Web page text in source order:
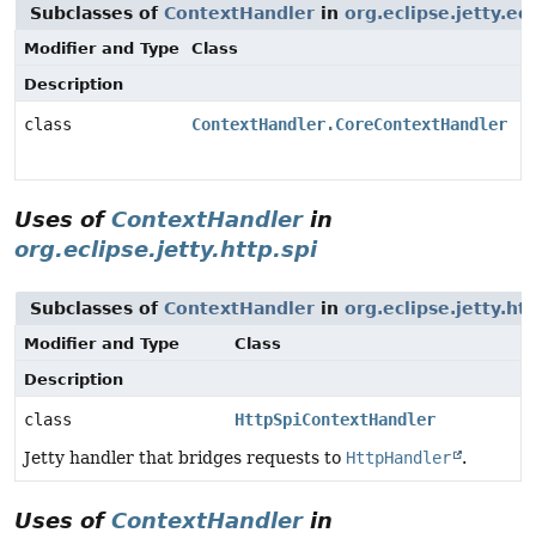
Subclasses of ContextHandler in
Modifier and Type
Class
Description
class ContextHandler.CoreContextHandler
Uses ofContextHandlerin
org.eclipse.jetty.http.spi
Subclasses of ContextHandler in
Modifier and Type
Class
Description
class
HttpSpiContextHandler
Jetty handler that bridges requests to HttpHandler .
Uses ofContextHandlerin